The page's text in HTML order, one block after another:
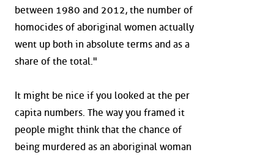
between 1980 and 2012, the number of
homocides of aboriginal women actually
went up both in absolute terms and as a
share of the total."
It might be nice if you looked at the per
capita numbers. The way you framed it
people might think that the chance of
being murdered as an aboriginal woman